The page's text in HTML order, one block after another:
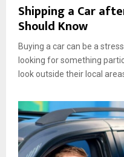
Shipping a Car
Should Know
Buying a car can be a
looking for something
look outside their local